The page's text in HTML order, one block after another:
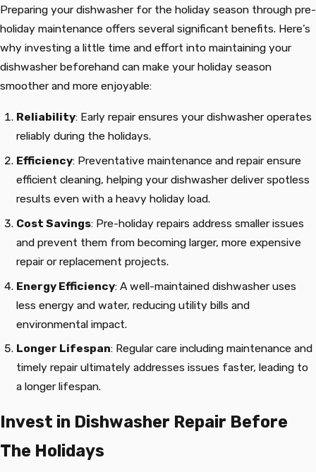
Preparing your dishwasher for the holiday season through pre-
holiday maintenance offers several significant benefits. Here’s
why investing a little time and effort into maintaining your
dishwasher beforehand can make your holiday season
smoother and more enjoyable:
Reliability: Early repair ensures your dishwasher operates
reliably during the holidays.
Efficiency: Preventative maintenance and repair ensure
efficient cleaning, helping your dishwasher deliver spotless
results even with a heavy holiday load.
Cost Savings: Pre-holiday repairs address smaller issues
and prevent them from becoming larger, more expensive
repair or replacement projects.
Energy Efficiency: A well-maintained dishwasher uses
less energy and water, reducing utility bills and
environmental impact.
Longer Lifespan: Regular care including maintenance and
timely repair ultimately addresses issues faster, leading to
a longer lifespan.
Invest in Dishwasher Repair Before
The Holidays